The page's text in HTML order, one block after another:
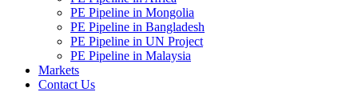
PE Pipeline in Mongolia
PE Pipeline in Bangladesh
PE Pipeline in UN Project
PE Pipeline in Malaysia
Markets
Contact Us